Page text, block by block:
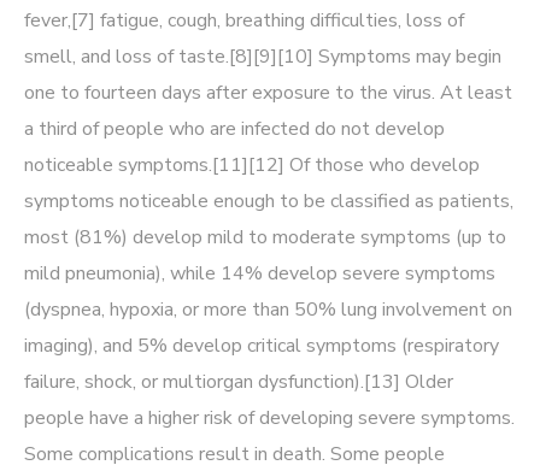
fever,[7] fatigue, cough, breathing difficulties, loss of
smell, and loss of taste.[8][9][10] Symptoms may begin
one to fourteen days after exposure to the virus. At least
a third of people who are infected do not develop
noticeable symptoms.[11][12] Of those who develop
symptoms noticeable enough to be classified as patients,
most (81%) develop mild to moderate symptoms (up to
mild pneumonia), while 14% develop severe symptoms
(dyspnea, hypoxia, or more than 50% lung involvement on
imaging), and 5% develop critical symptoms (respiratory
failure, shock, or multiorgan dysfunction).[13] Older
people have a higher risk of developing severe symptoms.
Some complications result in death. Some people